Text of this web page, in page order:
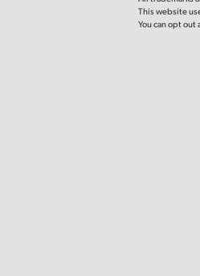
This website
You can opt